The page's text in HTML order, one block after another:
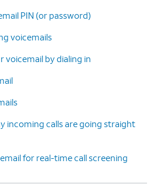
PIN (or password)
voicemails
voicemail by dialing in
incoming calls are going straight
for real-time call screening